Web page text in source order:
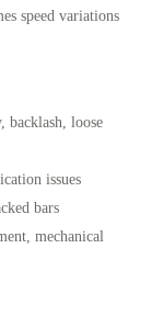
speed variations
backlash, loose
issues
bars
mechanical